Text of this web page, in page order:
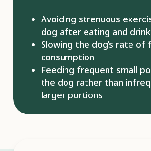
Avoiding strenuous
dog after eating and
Slowing the dog’s rate of
consumption
Feeding frequent small
the dog rather than
larger portions